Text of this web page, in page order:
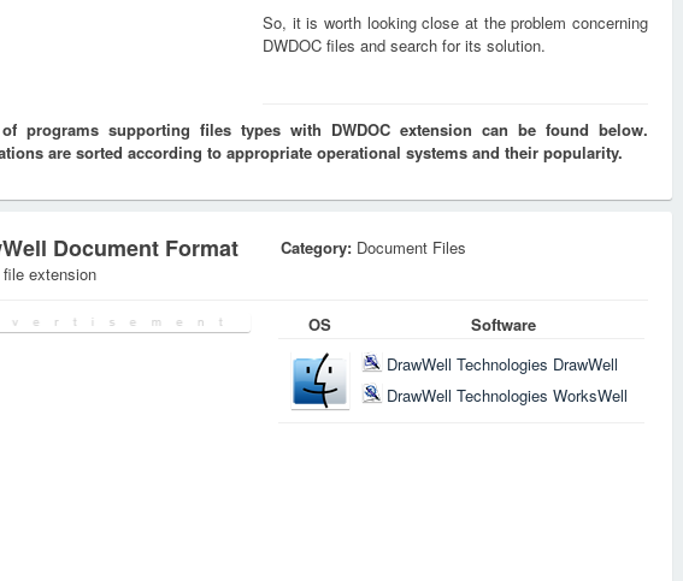
So, it is worth looking close at the problem concerning
DWDOC files and search for its solution.
programs supporting files types with DWDOC extension can be found below.
are sorted according to appropriate operational systems and their popularity.
Document Format
extension
Category: Document Files
OS
Software
DrawWell Technologies DrawWell
DrawWell Technologies WorksWell